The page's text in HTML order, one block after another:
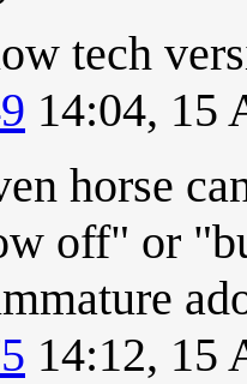
tech
14:04, 15
horse
off" or
14:12, 15